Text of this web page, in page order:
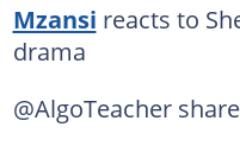
Mzansi reacts to
drama
@AlgoTeacher